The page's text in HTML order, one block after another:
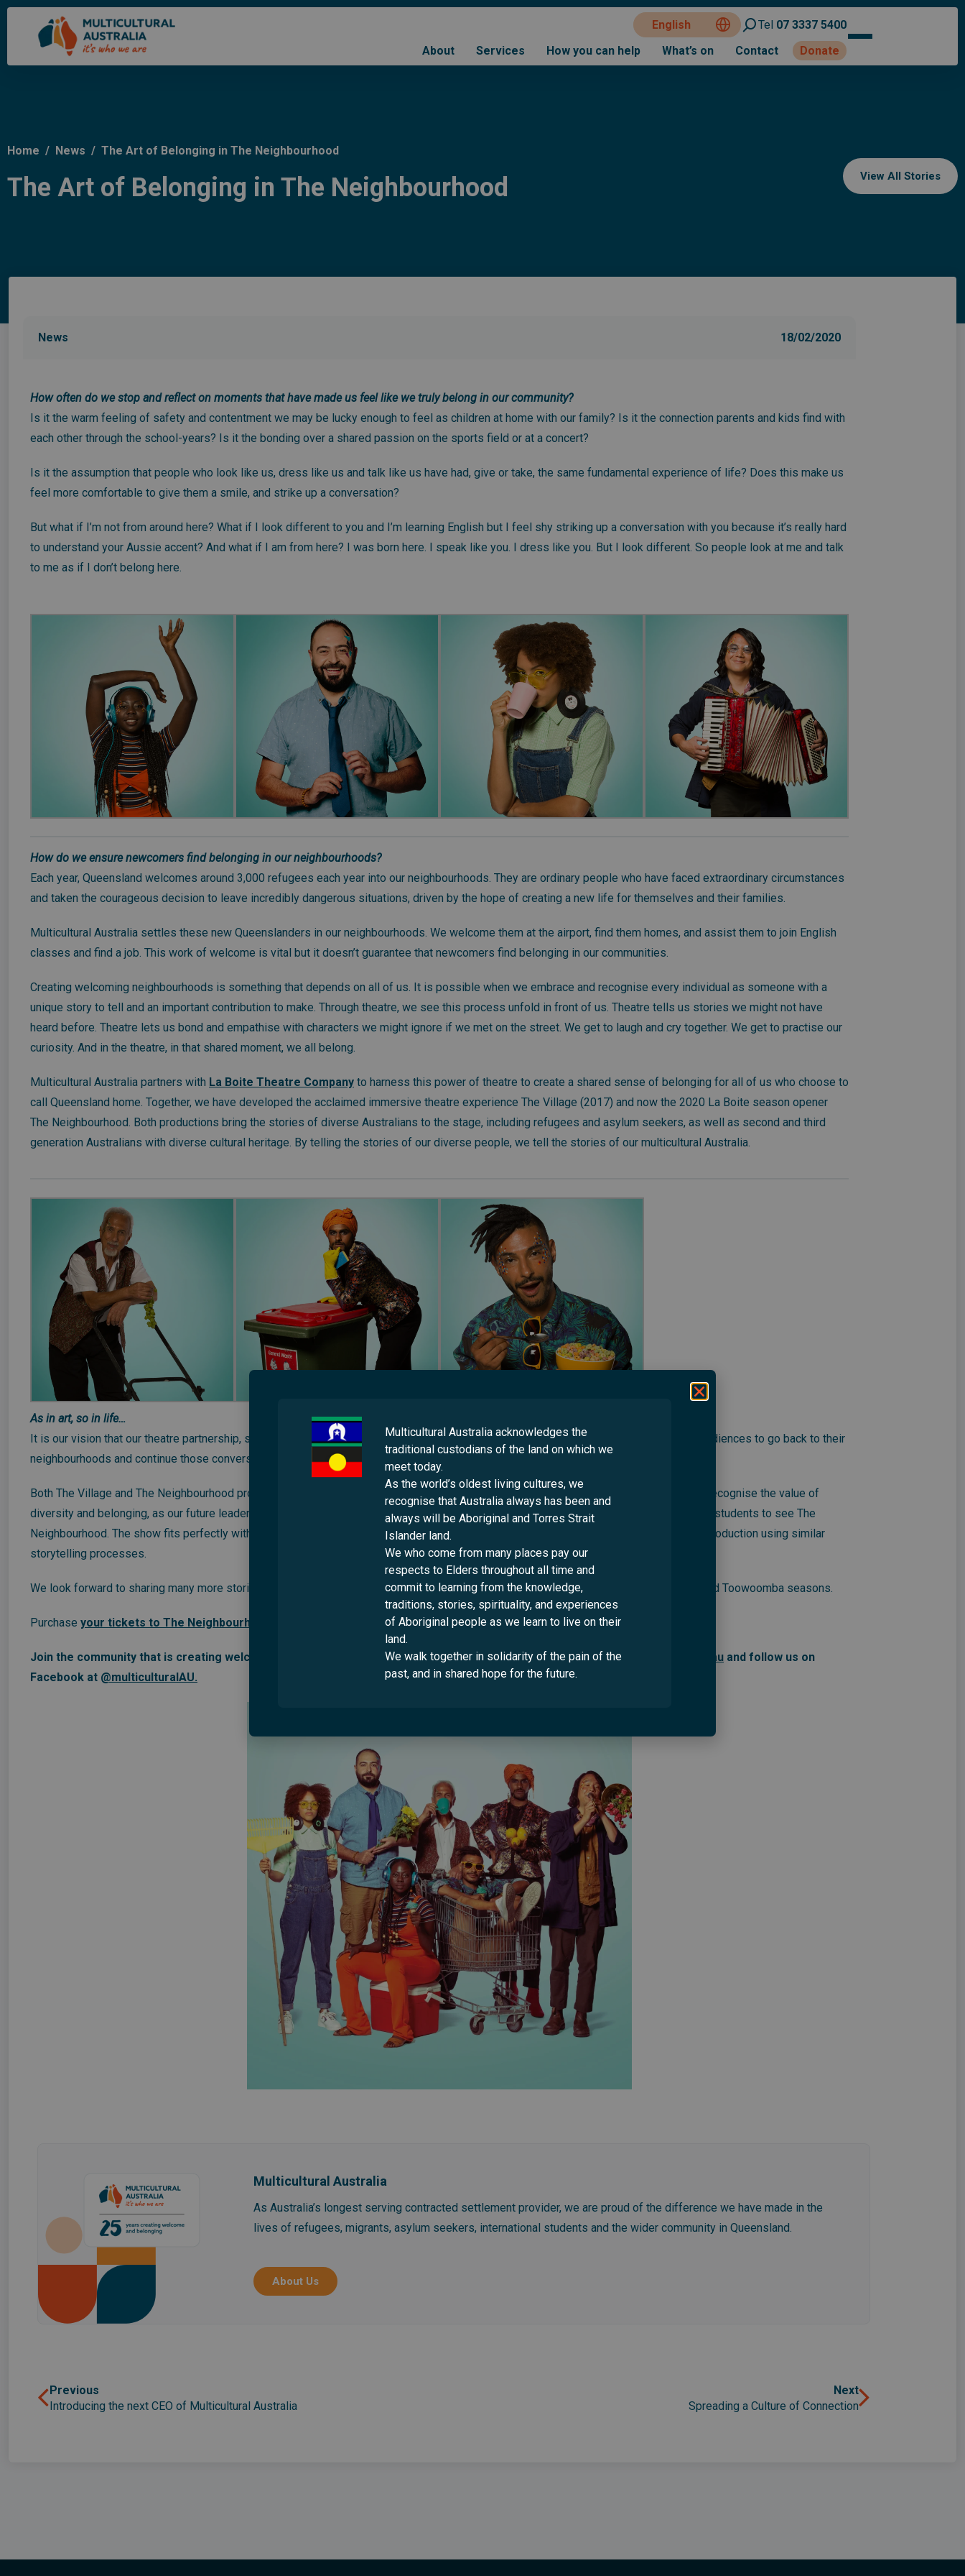
Tel 07 3337 5400
About
Services How you can help What’s on Contact Donate
Home / News / The Art of Belonging in The Neighbourhood
The Art of Belonging in The Neighbourhood View All Stories
News 18/02/2020
How often do we stop and reflect on moments that have made us feel like we truly belong in our community?
Is it the warm feeling of safety and contentment we may be lucky enough to feel as children at home with our family? Is it the connection parents and kids find with
each other through the school-years? Is it the bonding over a shared passion on the sports field or at a concert?
Is it the assumption that people who look like us, dress like us and talk like us have had, give or take, the same fundamental experience of life? Does this make us
feel more comfortable to give them a smile, and strike up a conversation?
But what if I’m not from around here? What if I look different to you and I’m learning English but I feel shy striking up a conversation with you because it’s really hard
to understand your Aussie accent? And what if I am from here? I was born here. I speak like you. I dress like you. But I look different. So people look at me and talk
to me as if I don’t belong here.
How do we ensure newcomers find belonging in our neighbourhoods?
Each year, Queensland welcomes around 3,000 refugees each year into our neighbourhoods. They are ordinary people who have faced extraordinary circumstances
and taken the courageous decision to leave incredibly dangerous situations, driven by the hope of creating a new life for themselves and their families.
Multicultural Australia settles these new Queenslanders in our neighbourhoods. We welcome them at the airport, find them homes, and assist them to join English
classes and find a job. This work of welcome is vital but it doesn’t guarantee that newcomers find belonging in our communities.
Creating welcoming neighbourhoods is something that depends on all of us. It is possible when we embrace and recognise every individual as someone with a
unique story to tell and an important contribution to make. Through theatre, we see this process unfold in front of us. Theatre tells us stories we might not have
heard before. Theatre lets us bond and empathise with characters we might ignore if we met on the street. We get to laugh and cry together. We get to practise our
curiosity. And in the theatre, in that shared moment, we all belong.
Multicultural Australia partners with La Boite Theatre Company to harness this power of theatre to create a shared sense of belonging for all of us who choose to
call Queensland home. Together, we have developed the acclaimed immersive theatre experience The Village (2017) and now the 2020 La Boite season opener
The Neighbourhood. Both productions bring the stories of diverse Australians to the stage, including refugees and asylum seekers, as well as second and third
generation Australians with diverse cultural heritage. By telling the stories of our diverse people, we tell the stories of our multicultural Australia.
As in art, so in life…
It is our vision that our theatre partnership, showcasing diversity and inviting conversations about welcome and belonging, will inspire audiences to go back to their
neighbourhoods and continue those conversations with their families, friends and communities.
Both The Village and The Neighbourhood productions include strong engagement with school audiences. We know that if young people recognise the value of
diversity and belonging, as our future leaders our communities are in safe hands. We are thrilled to hear about a teacher taking her drama students to see The
Neighbourhood. The show fits perfectly with their curriculum and they will analyse the show for their assessment and devise their own production using similar
storytelling processes.
We look forward to sharing many more stories of the impact of The Neighbourhood on schools and audiences throughout its Brisbane and Toowoomba seasons.
Purchase your tickets to The Neighbourhood now use the code WELCOME to get a $10 discount.
Join the community that is creating welcome and belonging for all Australians. Sign up atwww.www.multiculturalaustralia.org.au and follow us on
Facebook at @multiculturalAU.
Multicultural Australia
As Australia’s longest serving contracted settlement provider, we are proud of the difference we have made in the
lives of refugees, migrants, asylum seekers, international students and the wider community in Queensland.
About Us
Previous
Introducing the next CEO of Multicultural Australia
Next
Spreading a Culture of Connection
Multicultural Australia acknowledges the
traditional custodians of the land on which we
meet today.
As the world’s oldest living cultures, we
recognise that Australia always has been and
always will be Aboriginal and Torres Strait
Islander land.
We who come from many places pay our
respects to Elders throughout all time and
commit to learning from the knowledge,
traditions, stories, spirituality, and experiences
of Aboriginal people as we learn to live on their
land.
We walk together in solidarity of the pain of the
past, and in shared hope for the future.